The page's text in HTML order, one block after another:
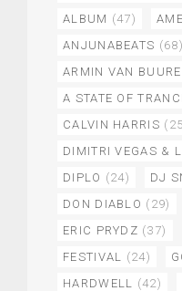
ALBUM (47)
ANJUNABEATS (68)
ARMIN VAN
A STATE OF
CALVIN HARRIS
DIMITRI VEGAS &
DIPLO (24) DJ
DON DIABLO (29)
ERIC PRYDZ (37)
FESTIVAL
(24)
HARDWELL
(42)